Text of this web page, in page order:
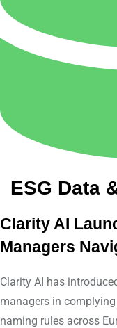
ESG Data
Clarity AI
Managers
Clarity AI has
managers in
naming rules across